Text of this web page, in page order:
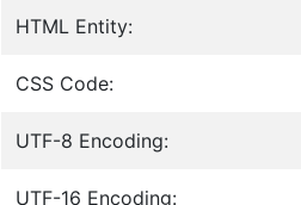
HTML Entity:
CSS Code:
UTF-8 Encoding:
UTF-16 Encoding: